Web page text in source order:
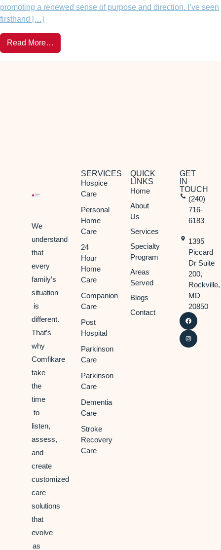
promoting a renewed sense of purpose and direction. I’ve seen
firsthand […]
Read More…
We
understand
that
every
family’s
situation
is
different.
That’s
why
Comfikare
take
the
time
to
listen,
assess,
and
create
customized
care
solutions
that
evolve
as
SERVICES
Hospice
Care
Personal
Home
Care
24
Hour
Home
Care
Companion
Care
Post
Hospital
Parkinson
Care
Parkinson
Care
Dementia
Care
Stroke
Recovery
Care
QUICK
LINKS
Home
About
Us
Services
Specialty
Program
Areas
Served
Blogs
Contact
GET
IN
TOUCH
(240)
716-
6183
1395
Piccard
Dr Suite
200,
Rockville,
MD
20850